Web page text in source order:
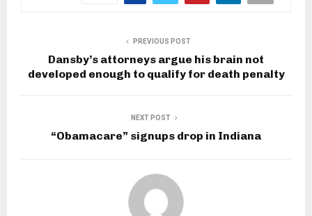
PREVIOUS POST
Dansby’s attorneys argue his brain not
developed enough to qualify for death penalty
NEXT POST
“Obamacare” signups drop in Indiana